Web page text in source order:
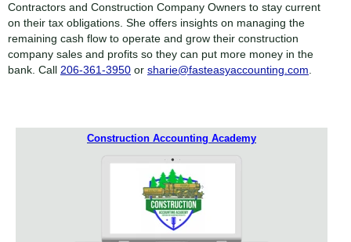
Contractors and Construction Company Owners to stay current
on their tax obligations. She offers insights on managing the
remaining cash flow to operate and grow their construction
company sales and profits so they can put more money in the
bank. Call 206-361-3950 or sharie@fasteasyaccounting.com.
Construction Accounting Academy